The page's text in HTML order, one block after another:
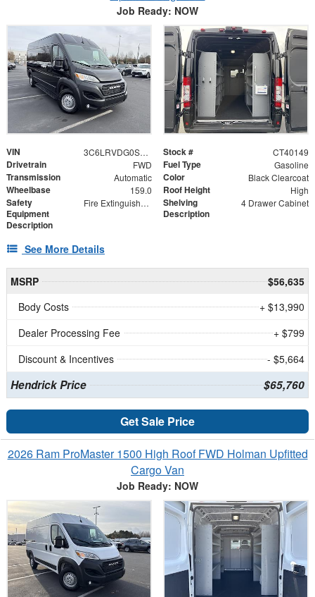
Job Ready: NOW
VIN 3C6LRVDG0SE503391 Stock # CT40149
Drivetrain FWD Fuel Type Gasoline
Transmission Automatic Color Black Clearcoat
Wheelbase 159.0 Roof Height High
Safety
Equipment
Description
Fire Extinguisher and First Aid Kit
Shelving
Description
4 Drawer Cabinet
See More Details
MSRP
$56,635
Body Costs
+ $13,990
Dealer Processing Fee
+ $799
Discount & Incentives
- $5,664
Hendrick Price $65,760
Get Sale Price
2026 Ram ProMaster 1500 High Roof FWD Holman Upfitted
Cargo Van
Job Ready: NOW